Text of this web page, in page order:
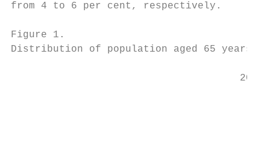
from 4 to 6 per cent, respectively.
Figure 1.
Distribution of population aged 65 years